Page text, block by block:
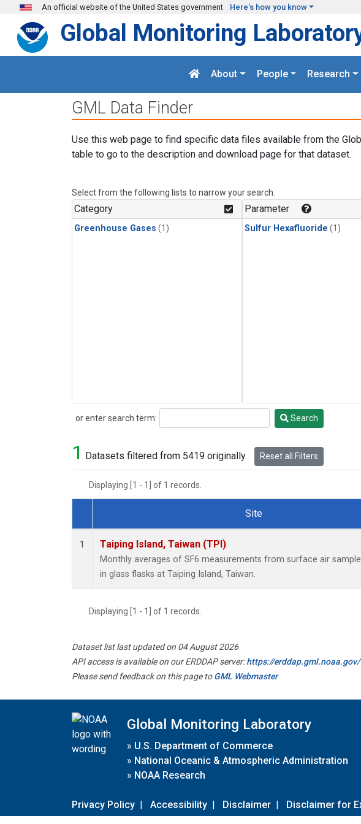
Skip to main content
An official website of the United States government Here's how you know
Global Monitoring
About People Research
GML Data Finder
Use this web page to find specific data files available from the
table to go to the description and download page for that dataset.
Select from the following lists to narrow your search.
Category
Greenhouse Gases (1)
Parameter
Sulfur Hexafluoride (1)
or enter search term:
Search Search
1 Datasets filtered from 5419 originally. Reset all Filters
Displaying [1 - 1] of 1 records.
Dataset Number
Site
1 Taiping Island, Taiwan (TPI)
Monthly averages of SF6 measurements from surface air
in glass flasks at Taiping Island, Taiwan.
Displaying [1 - 1] of 1 records.
Dataset list last updated on 04 August 2026
API access is available on our ERDDAP server:https://erddap.gml.noaa.gov/
Please send feedback on this page toGML Webmaster
Global Monitoring Laboratory
» U.S. Department of Commerce
» National Oceanic & Atmospheric Administration
» NOAA Research
Privacy Policy | Accessibility | Disclaimer | Disclaimer for